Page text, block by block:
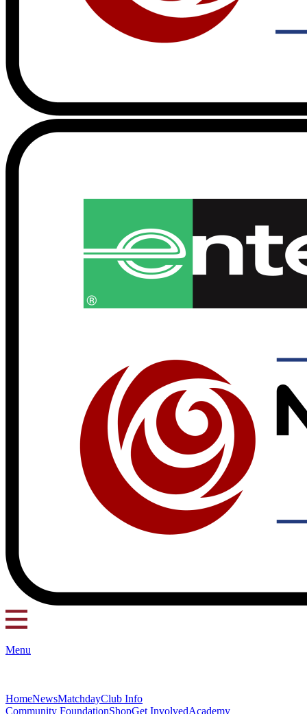
Menu
HomeNewsMatchdayClub Info
Community FoundationShopGet InvolvedAcademy